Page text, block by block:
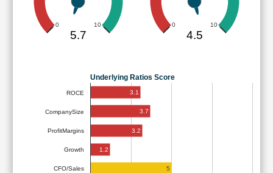
0 10
5.7
0 10
4.5
Underlying Ratios Score
ROCE
CompanySize
ProfitMargins
Growth
CFO/Sales
3.1
3.7
3.2
1.2
5